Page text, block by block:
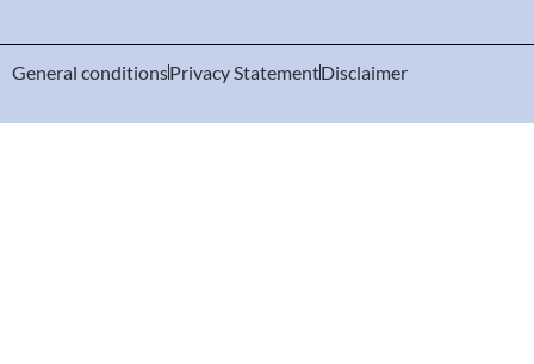
General conditionsPrivacy StatementDisclaimer